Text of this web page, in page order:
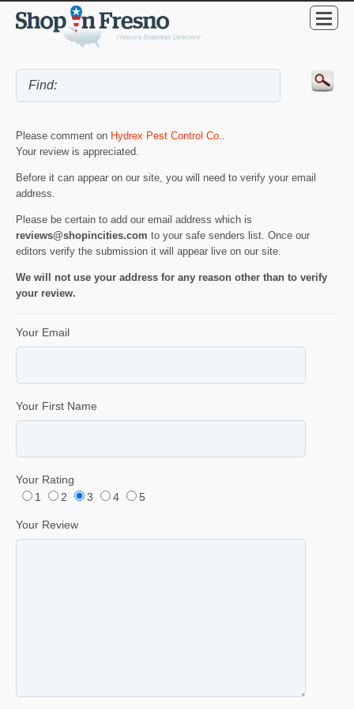
Please comment on Hydrex Pest Control Co.
Your review is appreciated.
Before it can appear on our site, you will need to verify your email
address.
Please be certain to add our email address which is
reviews@shopincities.com to your safe senders list. Once our
editors verify the submission it will appear live on our site.
We will not use your address for any reason other than to verify
your review.
Your Email
Your First Name
Your Rating
1
2 3 4 5
Your Review